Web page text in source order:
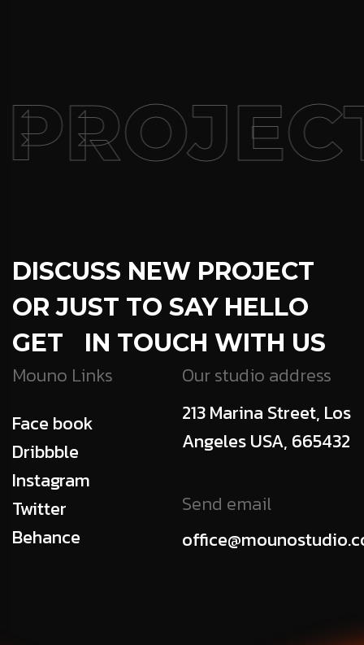
DISCUSS NEW PROJECT
OR JUST TO SAY HELLO
GET IN TOUCH WITH US
Mouno Links
Face book
Dribbble
Instagram
Twitter
Behance
Our studio address
213 Marina Street, Los
Angeles USA, 665432
Send email